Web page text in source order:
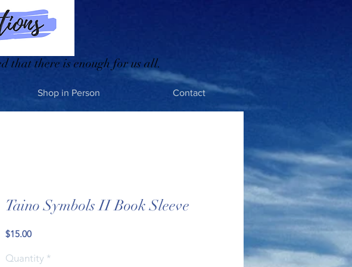
that there is enough for us all.
Shop in Person Contact
Taino Symbols II Book Sleeve
$15.00Price
Quantity *